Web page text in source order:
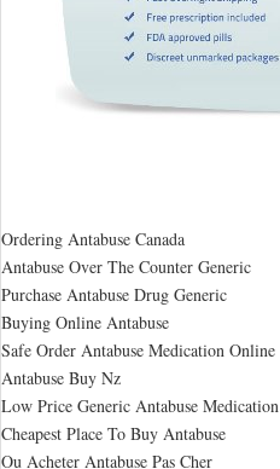
Ordering Antabuse Canada
Antabuse Over The Counter Generic
Purchase Antabuse Drug Generic
Buying Online Antabuse
Safe Order Antabuse Medication Online
Antabuse Buy Nz
Low Price Generic Antabuse Medication
Cheapest Place To Buy Antabuse
Ou Acheter Antabuse Pas Cher